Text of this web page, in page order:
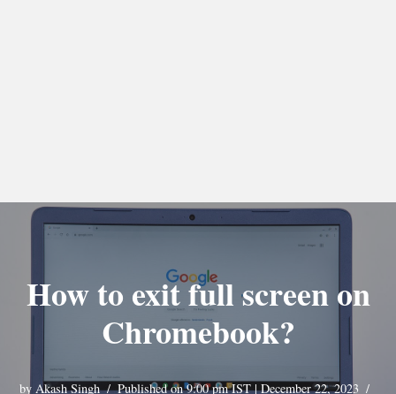
How to exit full screen on
Chromebook?
by Akash Singh
Published on 9:00 pm IST | December 22, 2023